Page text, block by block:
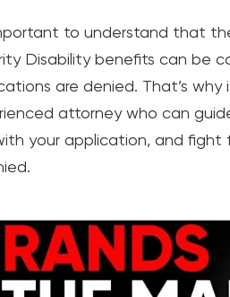
to understand that
Disability benefits can be
are denied. That’s why
attorney who can
your application, and fight